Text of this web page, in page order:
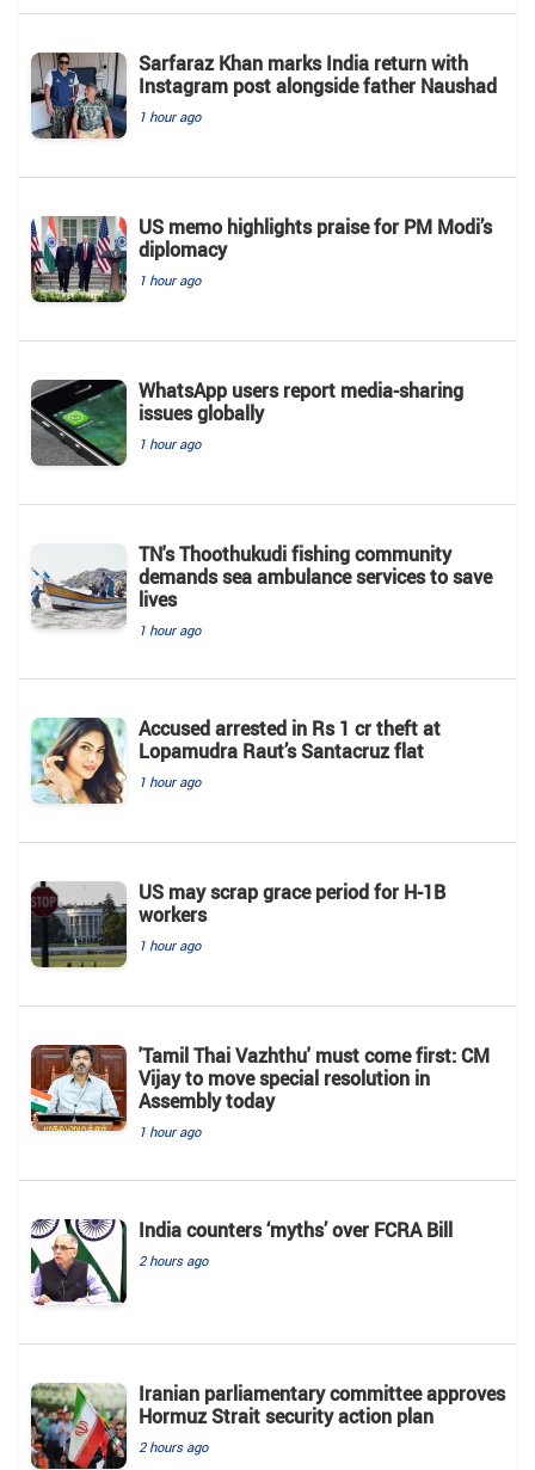
Sarfaraz Khan marks India return with
Instagram post alongside father Naushad
1 hour ago
US memo highlights praise for PM Modi’s
diplomacy
1 hour ago
WhatsApp users report media-sharing
issues globally
1 hour ago
TN's Thoothukudi fishing community
demands sea ambulance services to save
lives
1 hour ago
Accused arrested in Rs 1 cr theft at
Lopamudra Raut’s Santacruz flat
1 hour ago
US may scrap grace period for H-1B
workers
1 hour ago
'Tamil Thai Vazhthu' must come first: CM
Vijay to move special resolution in
Assembly today
1 hour ago
India counters ‘myths’ over FCRA Bill
2 hours ago
Iranian parliamentary committee approves
Hormuz Strait security action plan
2 hours ago